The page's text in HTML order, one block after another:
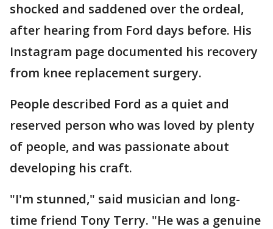
shocked and saddened over the ordeal,
after hearing from Ford days before. His
Instagram page documented his recovery
from knee replacement surgery.
People described Ford as a quiet and
reserved person who was loved by plenty
of people, and was passionate about
developing his craft.
"I'm stunned," said musician and long-
time friend Tony Terry. "He was a genuine